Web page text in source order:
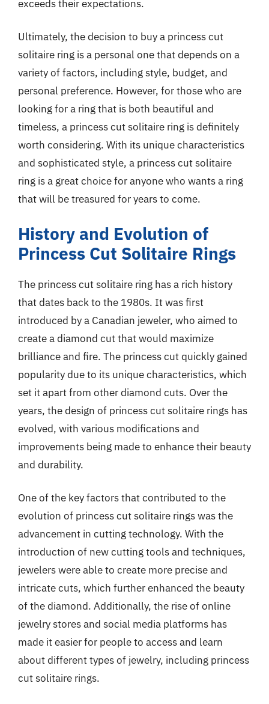
exceeds their expectations.
Ultimately, the decision to buy a princess cut
solitaire ring is a personal one that depends on a
variety of factors, including style, budget, and
personal preference. However, for those who are
looking for a ring that is both beautiful and
timeless, a princess cut solitaire ring is definitely
worth considering. With its unique characteristics
and sophisticated style, a princess cut solitaire
ring is a great choice for anyone who wants a ring
that will be treasured for years to come.
History and Evolution of
Princess Cut Solitaire Rings
The princess cut solitaire ring has a rich history
that dates back to the 1980s. It was first
introduced by a Canadian jeweler, who aimed to
create a diamond cut that would maximize
brilliance and fire. The princess cut quickly gained
popularity due to its unique characteristics, which
set it apart from other diamond cuts. Over the
years, the design of princess cut solitaire rings has
evolved, with various modifications and
improvements being made to enhance their beauty
and durability.
One of the key factors that contributed to the
evolution of princess cut solitaire rings was the
advancement in cutting technology. With the
introduction of new cutting tools and techniques,
jewelers were able to create more precise and
intricate cuts, which further enhanced the beauty
of the diamond. Additionally, the rise of online
jewelry stores and social media platforms has
made it easier for people to access and learn
about different types of jewelry, including princess
cut solitaire rings.